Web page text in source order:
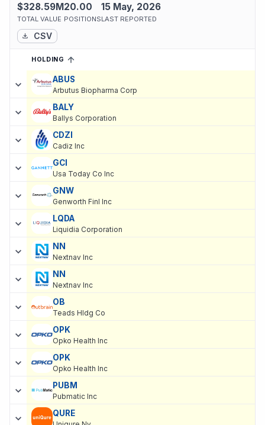
$328.59M
TOTAL VALUE
20.00
POSITIONS
15 May, 2026
LAST REPORTED
CSV
Current holdings of
HOLDING
SORTED ASCENDING
ABUS
Arbutus Biopharma Corp
BALY
Ballys Corporation
CDZI
Cadiz Inc
GCI
Usa Today Co Inc
GNW
Genworth Finl Inc
LQDA
Liquidia Corporation
NN
Nextnav Inc
NN
Nextnav Inc
OB
Teads Hldg Co
OPK
Opko Health Inc
OPK
Opko Health Inc
PUBM
Pubmatic Inc
QURE